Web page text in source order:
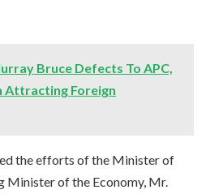
Bruce Defects To APC,
Attracting Foreign
the efforts of the Minister of
Minister of the Economy, Mr.